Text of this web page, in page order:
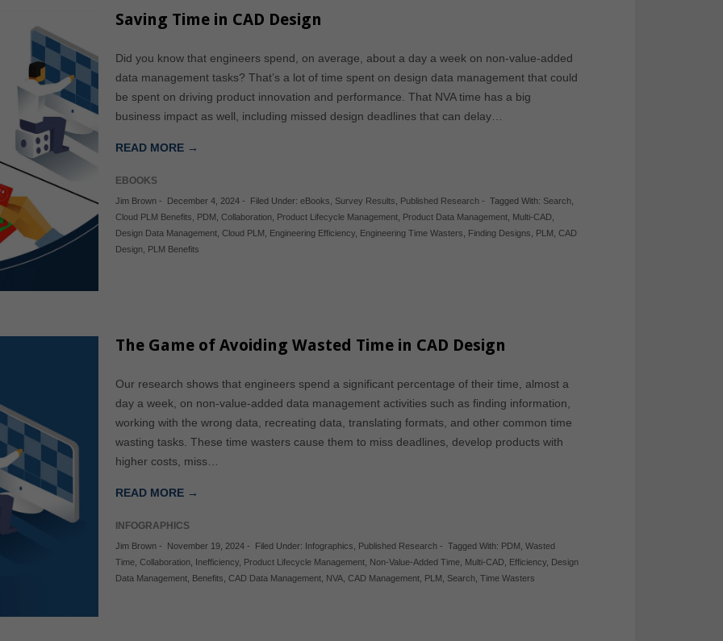
Saving Time in CAD Design
Did you know that engineers spend, on average, about a day a week on non-value-added
data management tasks? That’s a lot of time spent on design data management that could
be spent on driving product innovation and performance. That NVA time has a big
business impact as well, including missed design deadlines that can delay…
READ MORE →
EBOOKS
Jim Brown - December 4, 2024 - Filed Under:eBooks Survey Results Published Research - Tagged With: Search
Cloud PLM Benefits
PDM ,Collaboration Product Lifecycle Management Product Data Management Multi-CAD
Design Data Management ,Cloud PLM Engineering Efficiency Engineering Time Wasters Finding Designs PLM ,CAD
Design PLM Benefits
The Game of Avoiding Wasted Time in CAD Design
Our research shows that engineers spend a significant percentage of their time, almost a
day a week, on non-value-added data management activities such as finding information,
working with the wrong data, recreating data, translating formats, and other common time
wasting tasks. These time wasters cause them to miss deadlines, develop products with
higher costs, miss…
READ MORE →
INFOGRAPHICS
Jim Brown - November 19, 2024 - Filed Under: Infographics Published Research - Tagged With: PDM ,Wasted
Time ,Collaboration Inefficiency Product Lifecycle Management Non-Value-Added Time Multi-CAD Efficiency Design
Data Management Benefits ,CAD Data Management NVA ,CAD Management PLM Search ,Time Wasters